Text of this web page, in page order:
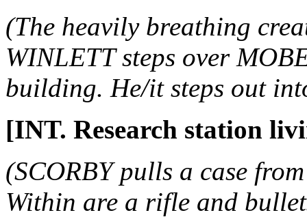
(The heavily breathing
WINLETT steps over
building. He/it steps out
[INT. Research station
(SCORBY pulls a case
Within are a rifle and